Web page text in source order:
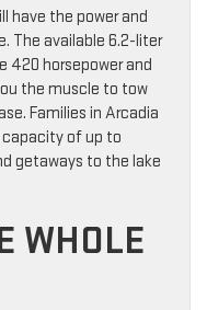
have the power and
The available 6.2-liter
420 horsepower and
the muscle to tow
Families in Arcadia
of up to
getaways to the lake
WHOLE